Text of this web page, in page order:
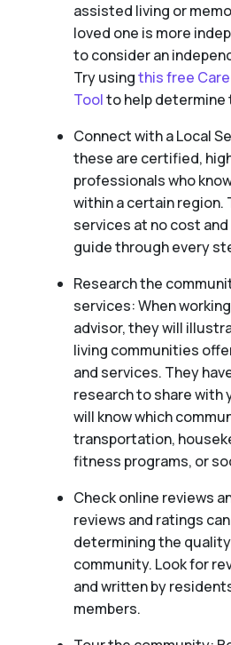
assisted living or
loved one is more
to consider an
Try usingthis free
Toolto help determine
Connect with a Local
these are certified,
professionals who
within a certain region.
services at no cost
guide through every
Research the
services: When
advisor, they will
living communities
and services. They
research to share with
will know which
transportation,
fitness programs, or
Check online reviews
reviews and ratings
determining the
community. Look for
and written by
members.